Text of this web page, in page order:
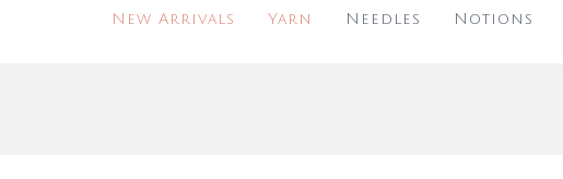
New Arrivals Yarn Needles Notions